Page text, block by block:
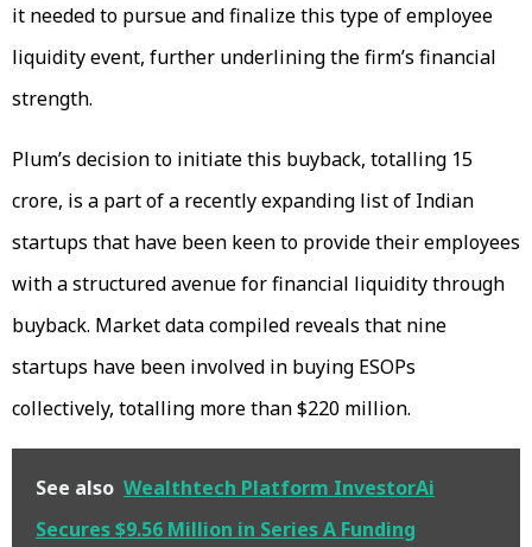
it needed to pursue and finalize this type of employee
liquidity event, further underlining the firm’s financial
strength.
Plum’s decision to initiate this buyback, totalling ₹15
crore, is a part of a recently expanding list of Indian
startups that have been keen to provide their employees
with a structured avenue for financial liquidity through
buyback. Market data compiled reveals that nine
startups have been involved in buying ESOPs
collectively, totalling more than $220 million.
See also Wealthtech Platform InvestorAi
Secures $9.56 Million in Series A Funding